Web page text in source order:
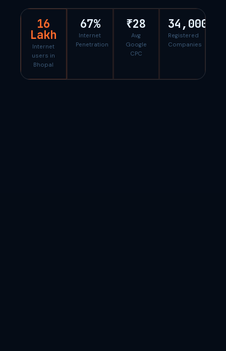
16
Lakh
Internet
users in
Bhopal
67%
Internet
Penetration
₹28
Avg
Google
CPC
34,000
Registered
Companies